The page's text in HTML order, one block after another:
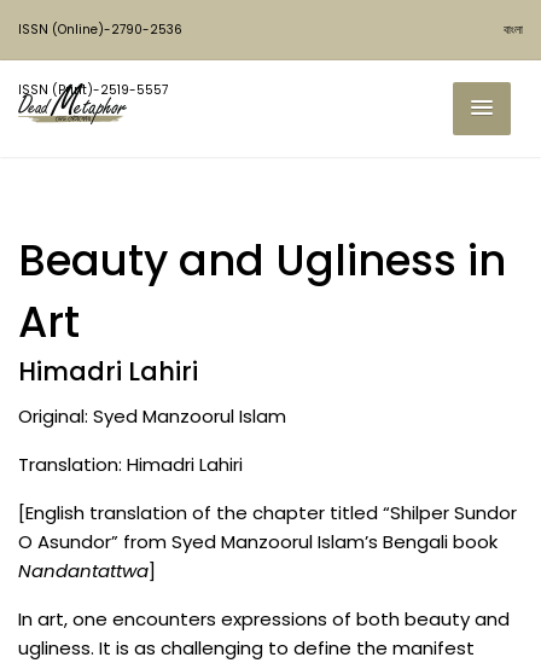
ISSN (Online)-2790-2536
ISSN (Print)-2519-5557
বাংলা
Beauty and Ugliness in
Art
Himadri Lahiri
Original: Syed Manzoorul Islam
Translation: Himadri Lahiri
[English translation of the chapter titled “Shilper Sundor
O Asundor” from Syed Manzoorul Islam’s Bengali book
Nandantattwa]
In art, one encounters expressions of both beauty and
ugliness. It is as challenging to define the manifest